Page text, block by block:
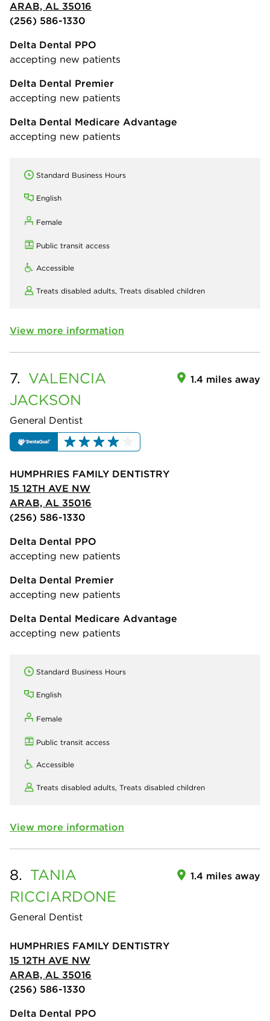
ARAB, AL 35016
(256) 586-1330
Delta Dental PPO
accepting new patients
Delta Dental Premier
accepting new patients
Delta Dental Medicare Advantage
accepting new patients
Standard Business Hours
English
Female
Public transit access
Accessible
Treats disabled adults, Treats disabled children
View more information
7. VALENCIA
JACKSON
General Dentist
1.4 miles away
HUMPHRIES FAMILY DENTISTRY
15 12TH AVE NW
ARAB, AL 35016
(256) 586-1330
Delta Dental PPO
accepting new patients
Delta Dental Premier
accepting new patients
Delta Dental Medicare Advantage
accepting new patients
Standard Business Hours
English
Female
Public transit access
Accessible
Treats disabled adults, Treats disabled children
View more information
8. TANIA
RICCIARDONE
General Dentist
1.4 miles away
HUMPHRIES FAMILY DENTISTRY
15 12TH AVE NW
ARAB, AL 35016
(256) 586-1330
Delta Dental PPO